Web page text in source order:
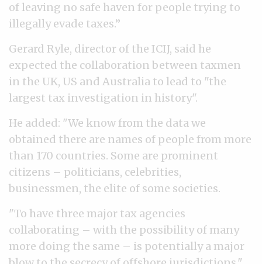
of leaving no safe haven for people trying to
illegally evade taxes.”
Gerard Ryle, director of the ICIJ, said he
expected the collaboration between taxmen
in the UK, US and Australia to lead to "the
largest tax investigation in history".
He added: "We know from the data we
obtained there are names of people from more
than 170 countries. Some are prominent
citizens – politicians, celebrities,
businessmen, the elite of some societies.
"To have three major tax agencies
collaborating – with the possibility of many
more doing the same – is potentially a major